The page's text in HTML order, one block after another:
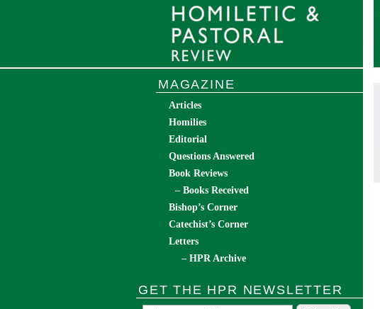
MAGAZINE
Articles
Homilies
Editorial
Questions Answered
Book Reviews
– Books Received
Bishop’s Corner
Catechist’s Corner
Letters
– HPR Archive
GET THE HPR NEWSLETTER